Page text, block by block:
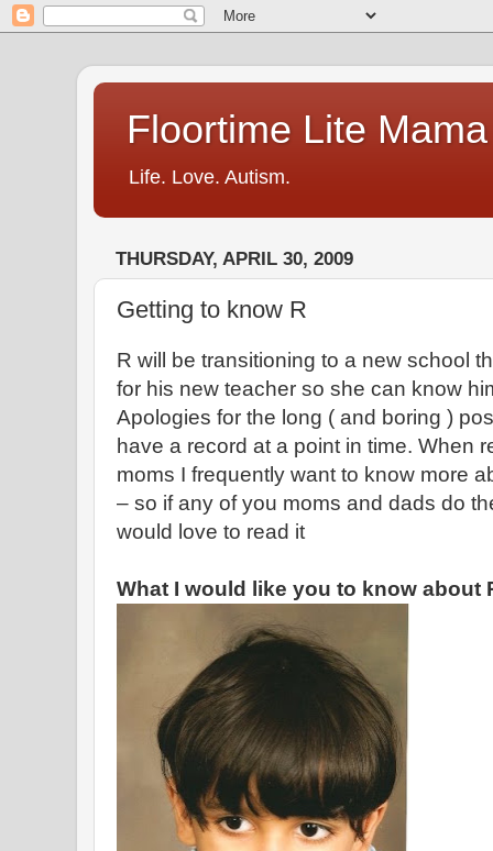
Floortime Lite Mama
Life. Love. Autism.
THURSDAY, APRIL 30, 2009
Getting to know R
R will be transitioning to a new school
for his new teacher so she can know
Apologies for the long ( and boring )
have a record at a point in time. When
moms I frequently want to know more
– so if any of you moms and dads do
would love to read it
What I would like you to know about